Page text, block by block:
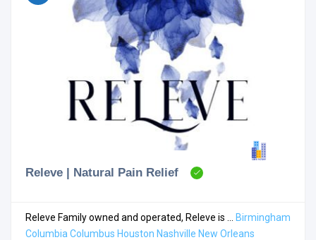
All Categories
Releve | Natural Pain Relief
Releve Family owned and operated, Releve is ...
Birmingham
Columbia Columbus Houston Nashville New Orleans